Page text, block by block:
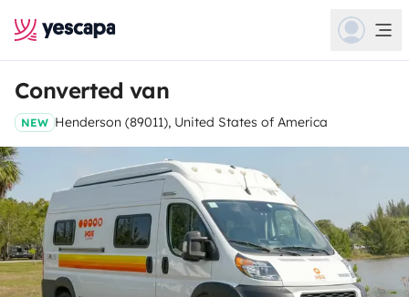
Converted van
NEW Henderson (89011), United States of America